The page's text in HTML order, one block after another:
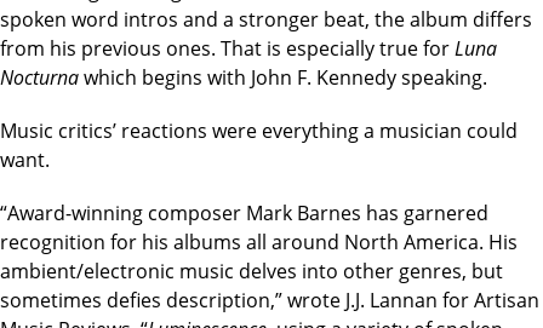
spoken word intros and a stronger beat, the album differs
from his previous ones. That is especially true forLuna
Nocturnawhich begins with John F. Kennedy speaking.
Music critics’ reactions were everything a musician could
want.
“Award-winning composer Mark Barnes has garnered
recognition for his albums all around North America. His
ambient/electronic music delves into other genres, but
sometimes defies description,” wrote J.J. Lannan for Artisan